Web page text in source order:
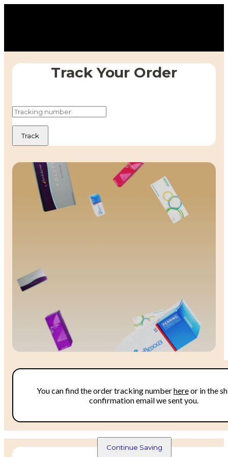
Track Your Order
Track
Monthly Offers
Don't miss out on our discount prices and
Continue Saving
You can find the order tracking number here or in the
confirmation email we sent you.